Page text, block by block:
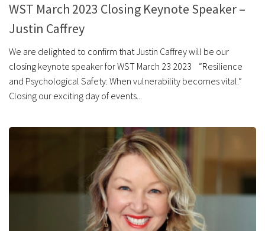
WST March 2023 Closing Keynote Speaker –
Justin Caffrey
We are delighted to confirm that Justin Caffrey will be our
closing keynote speaker for WST March 23 2023 “Resilience
and Psychological Safety: When vulnerability becomes vital.”
Closing our exciting day of events...